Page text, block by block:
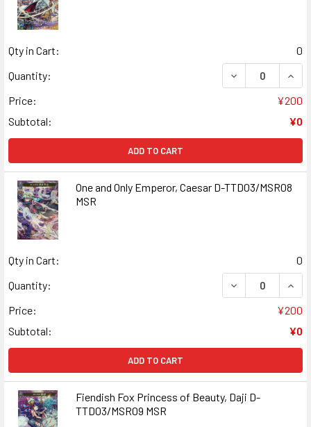
Qty in Cart:
0
Quantity:
DECREASE
Price:
¥200
Subtotal:
¥0
ADD TO CART
One and Only Emperor, Caesar D-TTD03/MSR08
MSR
Qty in Cart:
0
Quantity:
DECREASE
Price:
¥200
Subtotal:
¥0
ADD TO CART
Fiendish Fox Princess of Beauty, Daji D-
TTD03/MSR09 MSR